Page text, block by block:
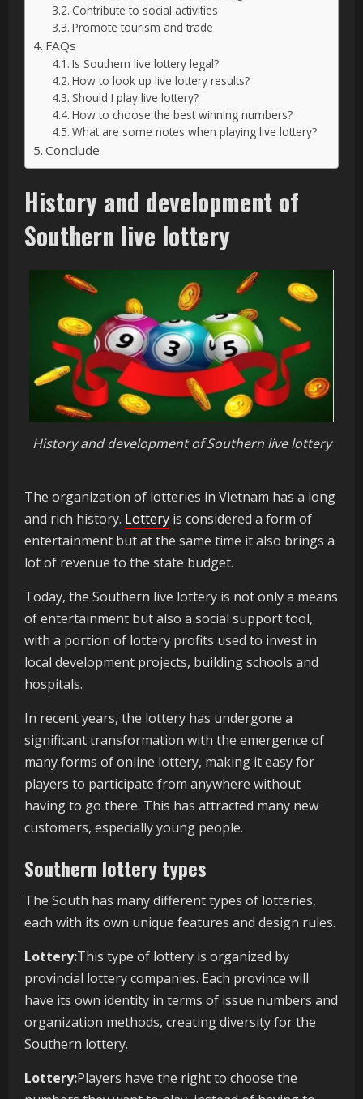
Contribute to social activities
Promote tourism and trade
FAQs
Is Southern live lottery legal?
How to look up live lottery results?
Should I play live lottery?
How to choose the best winning numbers?
What are some notes when playing live lottery?
Conclude
History and development of
Southern live lottery
History and development of Southern live lottery
The organization of lotteries in Vietnam has a long
and rich history. Lottery is considered a form of
entertainment but at the same time it also brings a
lot of revenue to the state budget.
Today, the Southern live lottery is not only a means
of entertainment but also a social support tool,
with a portion of lottery profits used to invest in
local development projects, building schools and
hospitals.
In recent years, the lottery has undergone a
significant transformation with the emergence of
many forms of online lottery, making it easy for
players to participate from anywhere without
having to go there. This has attracted many new
customers, especially young people.
Southern lottery types
The South has many different types of lotteries,
each with its own unique features and design rules.
Lottery:This type of lottery is organized by
provincial lottery companies. Each province will
have its own identity in terms of issue numbers and
organization methods, creating diversity for the
Southern lottery.
Lottery:Players have the right to choose the